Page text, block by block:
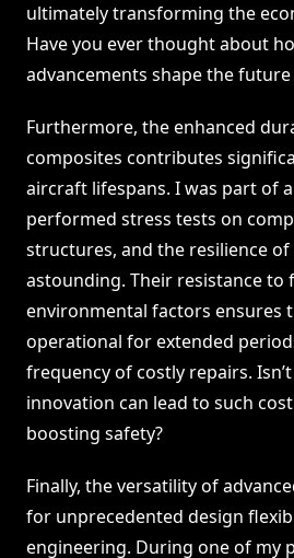
ultimately transforming the
Have you ever thought about
advancements shape the
Furthermore, the enhanced
composites contributes
aircraft lifespans. I was part of
performed stress tests on
structures, and the resilience
astounding. Their resistance to
environmental factors ensures
operational for extended
frequency of costly repairs.
innovation can lead to such
boosting safety?
Finally, the versatility of
for unprecedented design
engineering. During one of my